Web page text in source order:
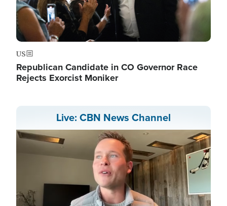
US
Republican Candidate in CO Governor Race
Rejects Exorcist Moniker
Live: CBN News Channel